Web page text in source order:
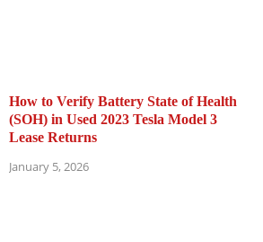
How to Verify Battery State of Health
(SOH) in Used 2023 Tesla Model 3
Lease Returns
January 5, 2026